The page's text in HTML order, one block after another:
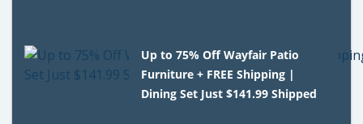
Up to 75% Off Wayfair Patio
Furniture + FREE Shipping |
Dining Set Just $141.99 Shipped